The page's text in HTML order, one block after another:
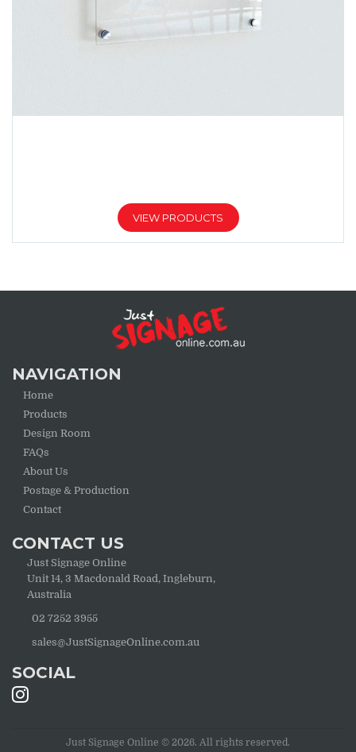
$113.00
through
VIEW PRODUCTS
NAVIGATION
Home
Products
Design Room
FAQs
About Us
Postage & Production
Contact
CONTACT US
Just Signage Online
Unit 14, 3 Macdonald Road, Ingleburn,
Australia
02 7252 3955
sales@JustSignageOnline.com.au
SOCIAL
Just Signage Online © 2026. All rights reserved.